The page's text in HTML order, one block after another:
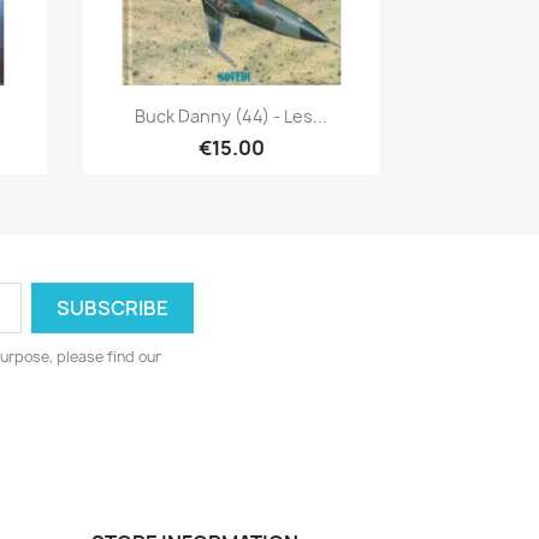
Quick view
Buck Danny (44) - Les...
€15.00
please find our